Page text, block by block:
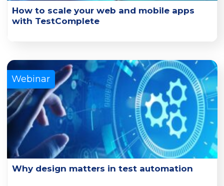
How to scale your web and mobile apps
with TestComplete
Learn More
Webinar
Why design matters in test automation